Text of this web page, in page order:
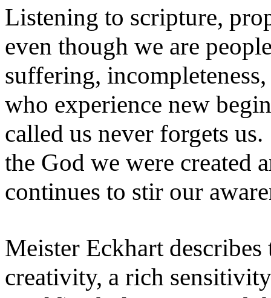
Listening to scripture,
even though we are
suffering,
who experience new
called us never forgets
the God we were created
continues to stir our
Meister Eckhart
creativity, a rich